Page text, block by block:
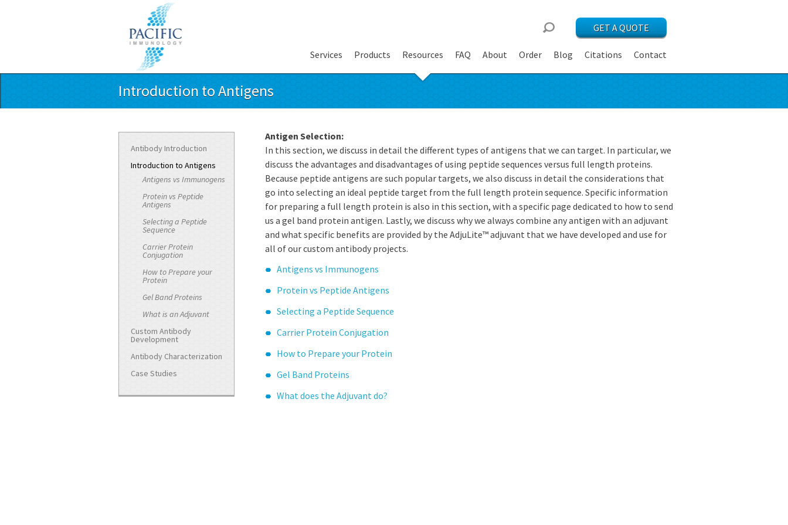
GET A QUOTE
Services Products Resources FAQ About Order Blog Citations Contact
Introduction to Antigens
Antibody Introduction
Introduction to Antigens
Antigens vs Immunogens
Protein vs Peptide
Antigens
Selecting a Peptide
Sequence
Carrier Protein
Conjugation
How to Prepare your
Protein
Gel Band Proteins
What is an Adjuvant
Custom Antibody
Development
Antibody Characterization
Case Studies
Antigen Selection:
In this section, we discuss in detail the different types of antigens that we can target. In particular, we
discuss the advantages and disadvantages of using peptide sequences versus full length proteins.
Because peptide antigens are such popular targets, we also discuss in detail the considerations that
go into selecting an ideal peptide target from the full length protein sequence. Specific information
for preparing a full length protein is also in this section, with a specific page dedicated to how to send
us a gel band protein antigen. Lastly, we discuss why we always combine any antigen with an adjuvant
and what specific benefits are provided by the AdjuLite™ adjuvant that we have developed and use for
all of our custom antibody projects.
Antigens vs Immunogens
Protein vs Peptide Antigens
Selecting a Peptide Sequence
Carrier Protein Conjugation
How to Prepare your Protein
Gel Band Proteins
What does the Adjuvant do?